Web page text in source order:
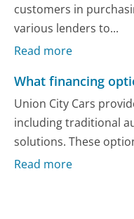
customers in
various lenders to...
Read more
What financing
Union City Cars
including traditional
solutions. These
Read more